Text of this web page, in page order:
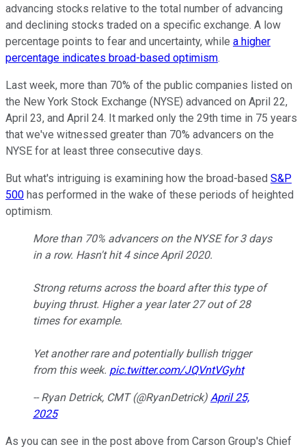
advancing stocks relative to the total number of advancing
and declining stocks traded on a specific exchange. A low
percentage points to fear and uncertainty, while a higher
percentage indicates broad-based optimism.
Last week, more than 70% of the public companies listed on
the New York Stock Exchange (NYSE) advanced on April 22,
April 23, and April 24. It marked only the 29th time in 75 years
that we've witnessed greater than 70% advancers on the
NYSE for at least three consecutive days.
But what's intriguing is examining how the broad-based S&P
500 has performed in the wake of these periods of heighted
optimism.
More than 70% advancers on the NYSE for 3 days
in a row. Hasn't hit 4 since April 2020.
Strong returns across the board after this type of
buying thrust. Higher a year later 27 out of 28
times for example.
Yet another rare and potentially bullish trigger
from this week. pic.twitter.com/JQVntVGyht
-- Ryan Detrick, CMT (@RyanDetrick) April 25,
2025
As you can see in the post above from Carson Group's Chief